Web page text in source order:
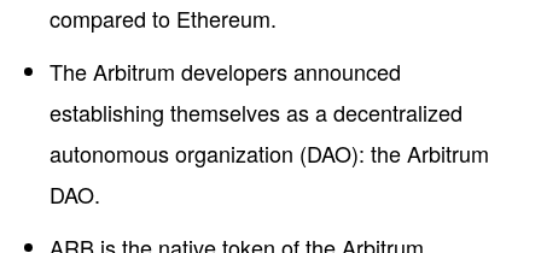
compared to Ethereum.
The Arbitrum developers announced
establishing themselves as a decentralized
autonomous organization (DAO): the Arbitrum
DAO.